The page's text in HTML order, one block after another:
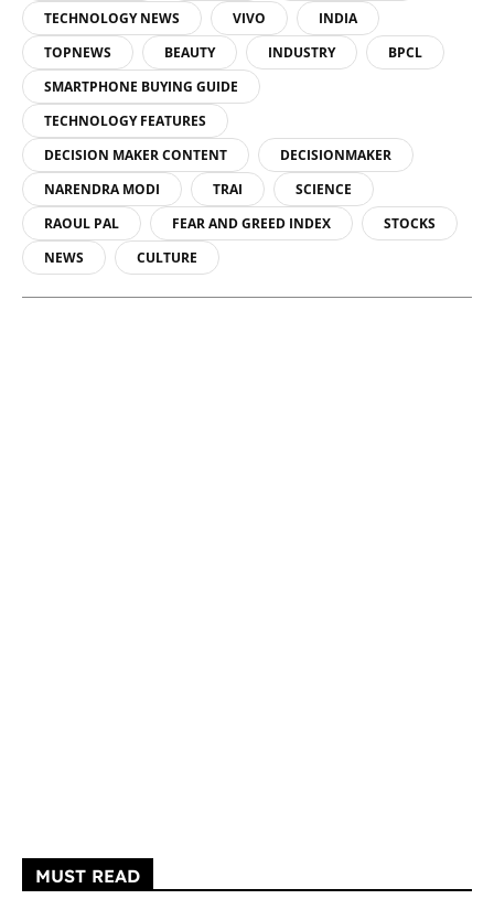
TECHNOLOGY NEWS VIVO
INDIA
TOPNEWS
BEAUTY INDUSTRY
BPCL
SMARTPHONE BUYING GUIDE
TECHNOLOGY FEATURES
DECISION MAKER CONTENT
DECISIONMAKER
NARENDRA MODI
TRAI
SCIENCE
RAOUL PAL
FEAR AND GREED INDEX
STOCKS
NEWS
CULTURE
MUST READ